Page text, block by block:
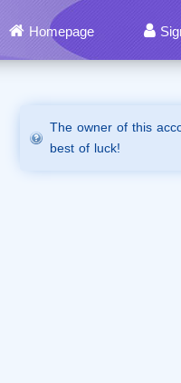
Homepage
The owner of this
best of luck!